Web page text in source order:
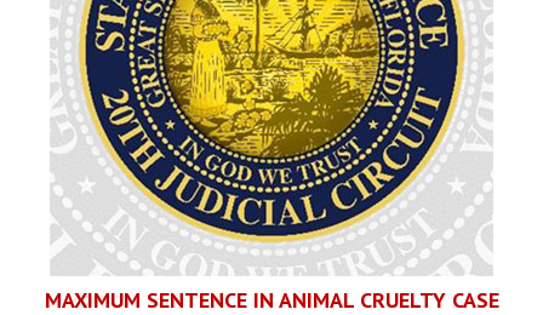
MAXIMUM SENTENCE IN ANIMAL CRUELTY CASE